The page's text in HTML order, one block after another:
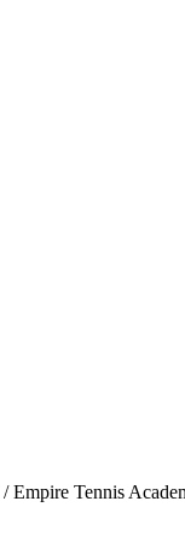
/ Empire Tennis